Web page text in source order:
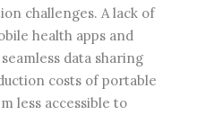
challenges. A lack of
health apps and
data sharing
costs of portable
less accessible to